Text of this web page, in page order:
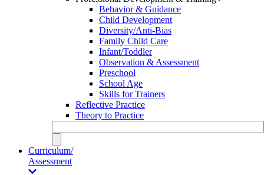
Behavior & Guidance
Child Development
Diversity/Anti-Bias
Family Child Care
Infant/Toddler
Observation & Assessment
Preschool
School Age
Skills for Trainers
Reflective Practice
Theory to Practice
Curriculum/
Assessment